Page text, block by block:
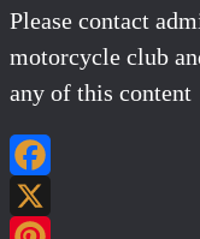
Please contact
motorcycle club
any of this content